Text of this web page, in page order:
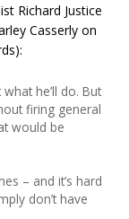
Richard Justice
Casserly on
he’ll do. But
firing general
would be
– and it’s hard
don’t have